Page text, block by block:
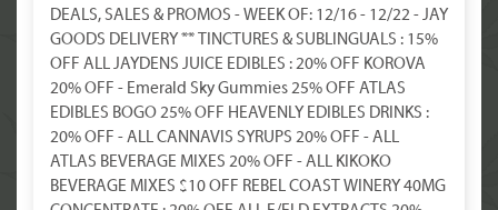
DEALS, SALES & PROMOS - WEEK OF: 12/16 - 12/22 - JAY
GOODS DELIVERY ** TINCTURES & SUBLINGUALS : 15%
OFF ALL JAYDENS JUICE EDIBLES : 20% OFF KOROVA
20% OFF - Emerald Sky Gummies 25% OFF ATLAS
EDIBLES BOGO 25% OFF HEAVENLY EDIBLES DRINKS :
20% OFF - ALL CANNAVIS SYRUPS 20% OFF - ALL
ATLAS BEVERAGE MIXES 20% OFF - ALL KIKOKO
BEVERAGE MIXES $10 OFF REBEL COAST WINERY 40MG